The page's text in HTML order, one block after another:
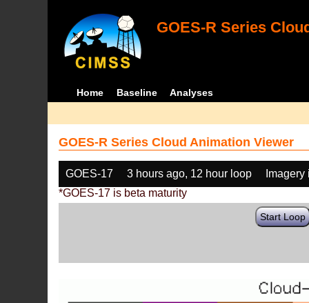
GOES-R Series
Home Baseline Analyses
GOES-R Series Cloud Animation Viewer
GOES-17 3 hours ago, 12 hour loop
*GOES-17 is beta maturity
Start Loop